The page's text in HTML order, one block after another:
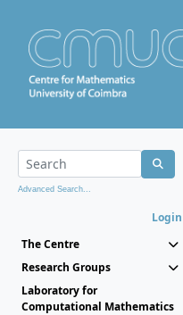
Advanced Search...
Login
The Centre
Research Groups
Laboratory for
Computational Mathematics